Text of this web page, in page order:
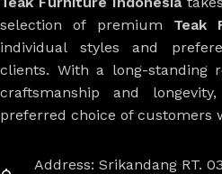
selection of premium Teak
individual styles and
clients. With a long-standing
craftsmanship and
preferred choice of customers
Address: Srikandang RT.